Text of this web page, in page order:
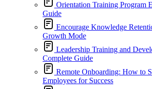
Orientation Training Program
Guide
Encourage Knowledge
Growth Mode
Leadership Training and
Complete Guide
Remote Onboarding: How to
Employees for Success